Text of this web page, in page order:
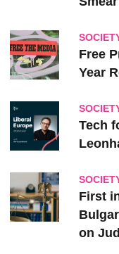
Free
Year
Tech
First
on